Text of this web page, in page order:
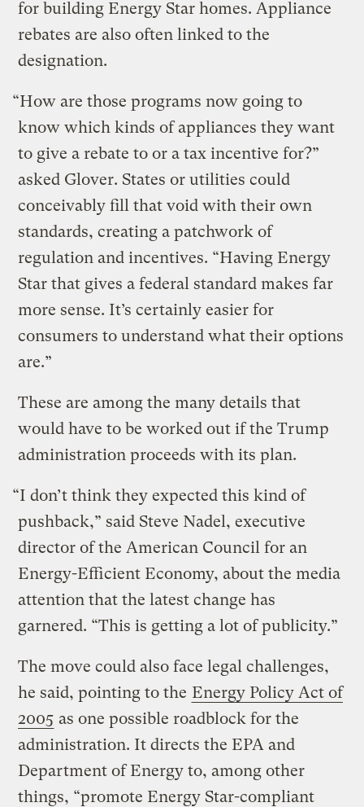
for building Energy Star homes. Appliance
rebates are also often linked to the
designation.
“How are those programs now going to
know which kinds of appliances they want
to give a rebate to or a tax incentive for?”
asked Glover. States or utilities could
conceivably fill that void with their own
standards, creating a patchwork of
regulation and incentives. “Having Energy
Star that gives a federal standard makes far
more sense. It’s certainly easier for
consumers to understand what their options
are.”
These are among the many details that
would have to be worked out if the Trump
administration proceeds with its plan.
“I don’t think they expected this kind of
pushback,” said Steve Nadel, executive
director of the American Council for an
Energy-Efficient Economy, about the media
attention that the latest change has
garnered. “This is getting a lot of publicity.”
The move could also face legal challenges,
he said, pointing to the Energy Policy Act of
2005 as one possible roadblock for the
administration. It directs the EPA and
Department of Energy to, among other
things, “promote Energy Star-compliant